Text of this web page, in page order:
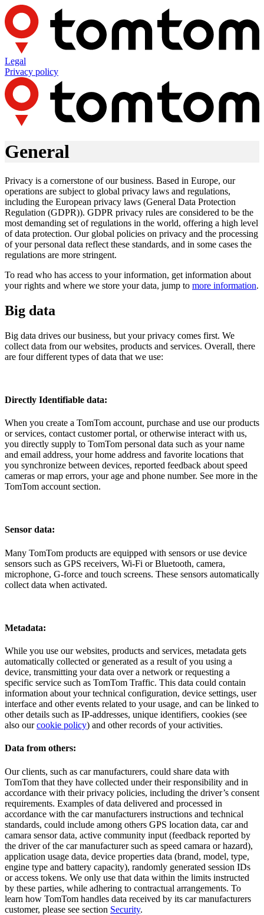
Legal
Privacy policy
General
Privacy is a cornerstone of our business. Based in Europe, our
operations are subject to global privacy laws and regulations,
including the European privacy laws (General Data Protection
Regulation (GDPR)). GDPR privacy rules are considered to be the
most demanding set of regulations in the world, offering a high level
of data protection. Our global policies on privacy and the processing
of your personal data reflect these standards, and in some cases the
regulations are more stringent.
To read who has access to your information, get information about
your rights and where we store your data, jump to more information.
Big data
Big data drives our business, but your privacy comes first. We
collect data from our websites, products and services. Overall, there
are four different types of data that we use:
Directly Identifiable data:
When you create a TomTom account, purchase and use our products
or services, contact customer portal, or otherwise interact with us,
you directly supply to TomTom personal data such as your name
and email address, your home address and favorite locations that
you synchronize between devices, reported feedback about speed
cameras or map errors, your age and phone number. See more in the
TomTom account section.
Sensor data:
Many TomTom products are equipped with sensors or use device
sensors such as GPS receivers, Wi-Fi or Bluetooth, camera,
microphone, G-force and touch screens. These sensors automatically
collect data when activated.
Metadata:
While you use our websites, products and services, metadata gets
automatically collected or generated as a result of you using a
device, transmitting your data over a network or requesting a
specific service such as TomTom Traffic. This data could contain
information about your technical configuration, device settings, user
interface and other events related to your usage, and can be linked to
other details such as IP-addresses, unique identifiers, cookies (see
also ourcookie policy) and other records of your activities.
Data from others:
Our clients, such as car manufacturers, could share data with
TomTom that they have collected under their responsibility and in
accordance with their privacy policies, including the driver’s consent
requirements. Examples of data delivered and processed in
accordance with the car manufacturers instructions and technical
standards, could include among others GPS location data, car and
camara sensor data, active community input (feedback reported by
the driver of the car manufacturer such as speed camara or hazard),
application usage data, device properties data (brand, model, type,
engine type and battery capacity), randomly generated session IDs
or access tokens. We only use that data within the limits instructed
by these parties, while adhering to contractual arrangements. To
learn how TomTom handles data received by its car manufacturers
customer, please see section Security.